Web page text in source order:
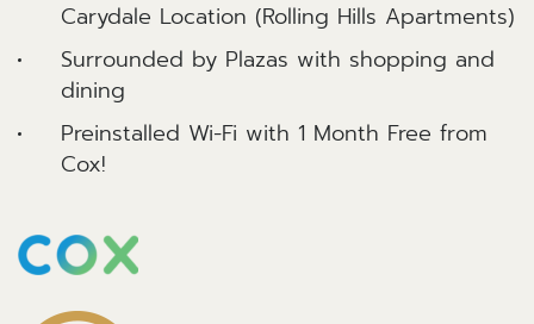
Carydale Location (Rolling Hills Apartments)
Surrounded by Plazas with shopping and
dining
Preinstalled Wi-Fi with 1 Month Free from
Cox!